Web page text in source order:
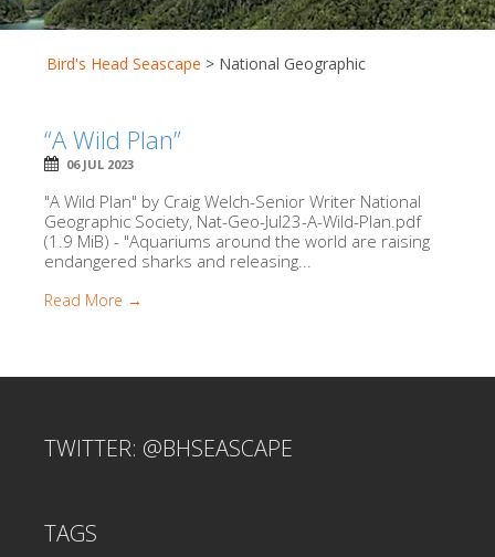
Bird's Head Seascape > National Geographic
“A Wild Plan”
06 JUL 2023
"A Wild Plan" by Craig Welch-Senior Writer National
Geographic Society, Nat-Geo-Jul23-A-Wild-Plan.pdf
(1.9 MiB) - "Aquariums around the world are raising
endangered sharks and releasing...
Read More →
TWITTER: @BHSEASCAPE
TAGS